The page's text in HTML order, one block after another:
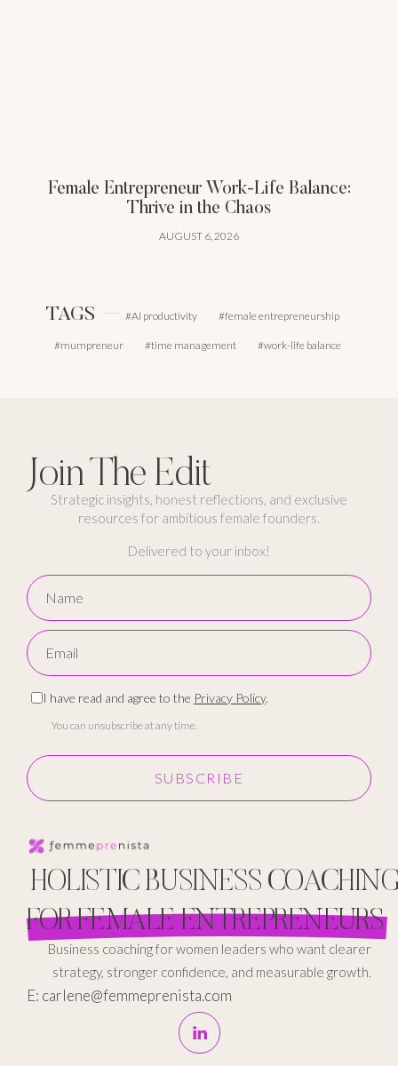
Female Entrepreneur Work-Life Balance:
Thrive in the Chaos
AUGUST 6, 2026
TAGS AI productivity female entrepreneurship
mumpreneur time management work-life balance
Join The Edit
Strategic insights, honest reflections, and exclusive
resources for ambitious female founders.
Delivered to your inbox!
I have read and agree to the Privacy Policy.
You can unsubscribe at any time.
SUBSCRIBE
HOLISTIC BUSINESS
FOR FEMALE ENTREPRENEURS
Business coaching for women leaders who want clearer
strategy, stronger confidence, and measurable growth.
E: carlene@femmeprenista.com